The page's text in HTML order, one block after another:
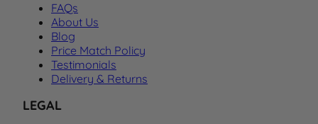
FAQs
About Us
Blog
Price Match Policy
Testimonials
Delivery & Returns
LEGAL